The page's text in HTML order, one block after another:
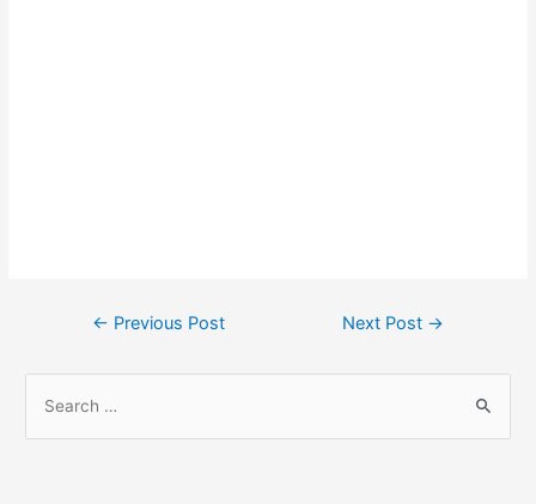
← Previous Post Next Post →